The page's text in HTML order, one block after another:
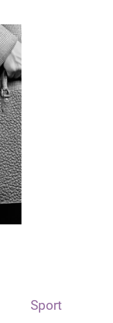
Sport